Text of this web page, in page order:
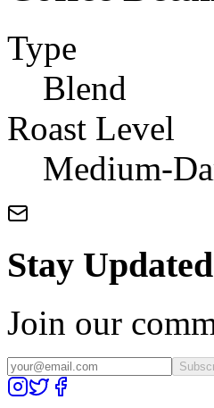
Type
Blend
Roast Level
Medium-
Stay Updated
Join our